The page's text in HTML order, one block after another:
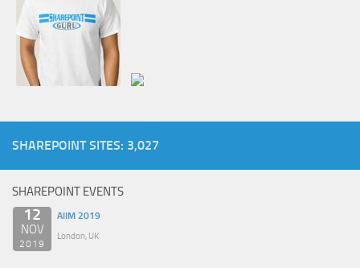
SHAREPOINT SITES: 3,027
SHAREPOINT EVENTS
12
NOV
2019
AIIM 2019
London, UK